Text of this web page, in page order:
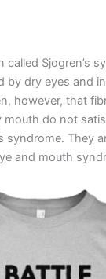
Sjogren’s
by dry eyes and
however, that
mouth do not
syndrome. They
and mouth